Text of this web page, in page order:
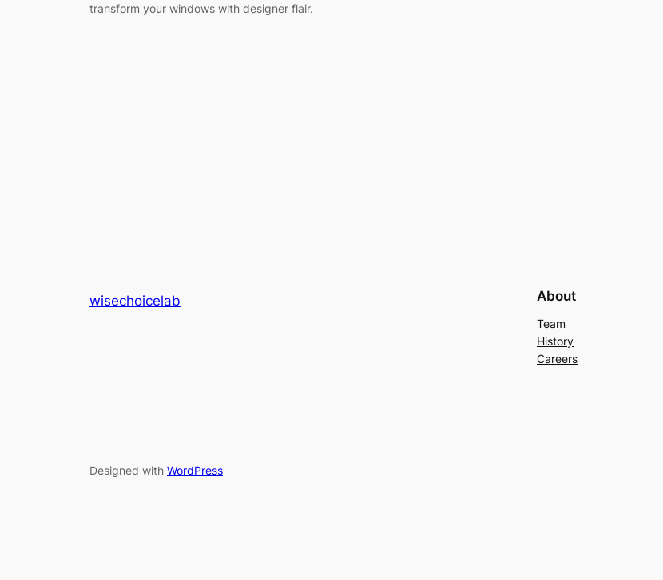
transform your windows with designer flair.
wisechoicelab About
Team
History
Careers
Designed with WordPress